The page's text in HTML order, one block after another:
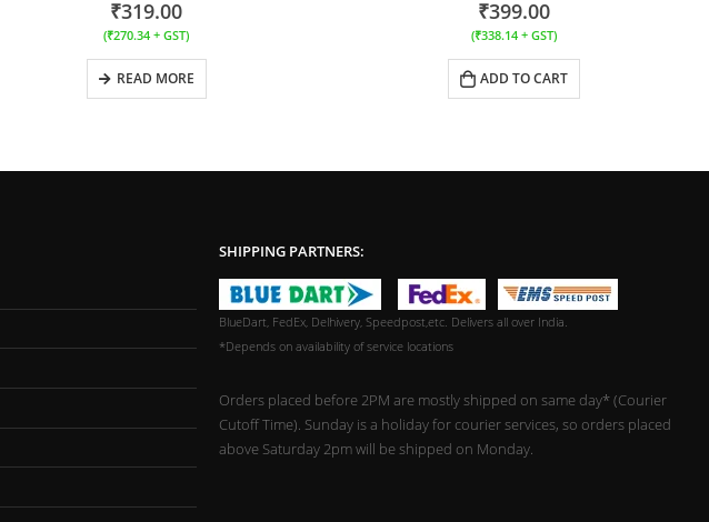
₹319.00
(₹270.34 + GST)
READ MORE
₹399.00
(₹338.14 + GST)
ADD TO CART
SHIPPING PARTNERS:
BlueDart, FedEx, Delhivery, Speedpost,etc. Delivers all over India.
*Depends on availability of service locations
Orders placed before 2PM are mostly shipped on same day* (Courier
Cutoff Time). Sunday is a holiday for courier services, so orders placed
above Saturday 2pm will be shipped on Monday.